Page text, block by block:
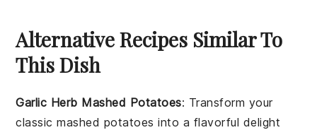
Alternative Recipes Similar To
This Dish
Garlic Herb Mashed Potatoes: Transform your
classic mashed potatoes into a flavorful delight